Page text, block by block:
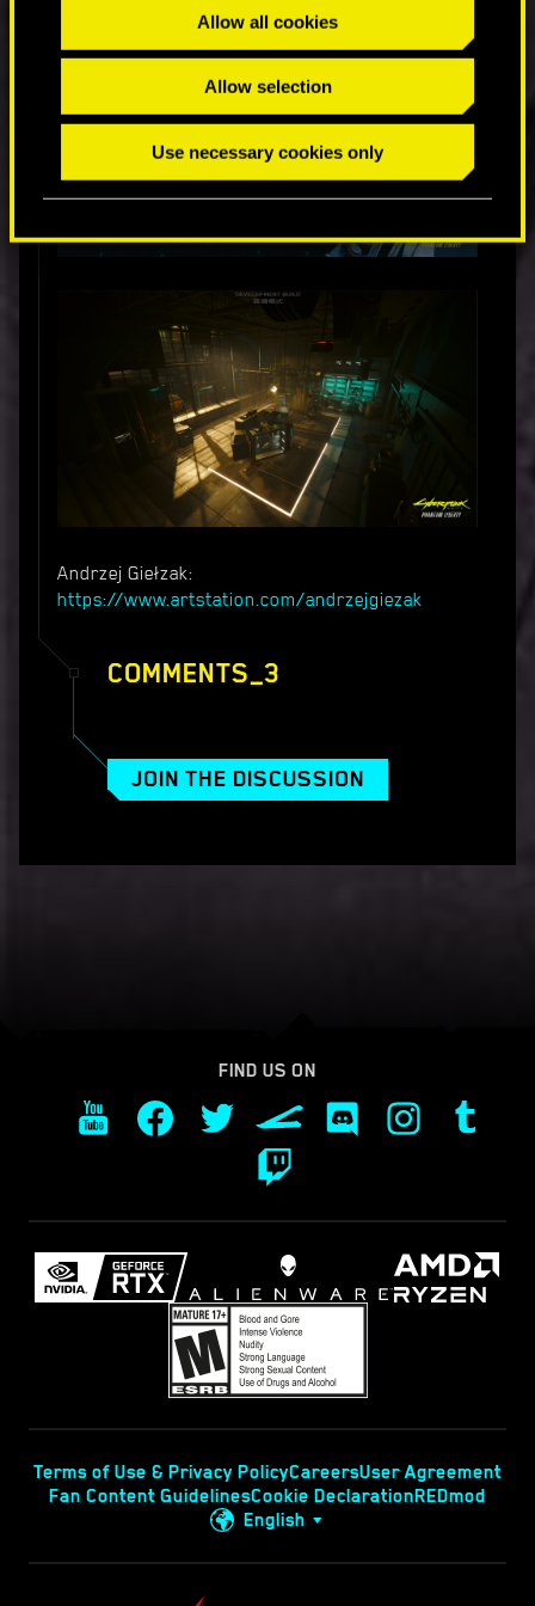
Allow all cookies
Allow selection
Use necessary cookies only
Andrzej Giełzak:
https://www.artstation.com/andrzejgiezak
COMMENTS_3
JOIN THE DISCUSSION
FIND US ON
Terms of Use & Privacy PolicyCareersUser Agreement
Fan Content GuidelinesCookie DeclarationREDmod
English